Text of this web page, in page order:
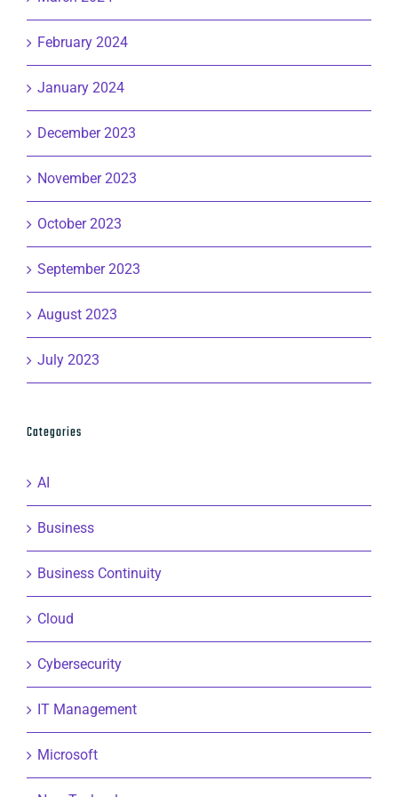
February 2024
January 2024
December 2023
November 2023
October 2023
September 2023
August 2023
July 2023
Categories
AI
Business
Business Continuity
Cloud
Cybersecurity
IT Management
Microsoft